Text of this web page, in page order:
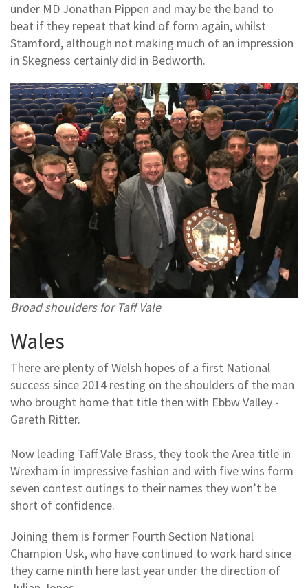
under MD Jonathan Pippen and may be the band to
beat if they repeat that kind of form again, whilst
Stamford, although not making much of an impression
in Skegness certainly did in Bedworth.
Broad shoulders for Taff Vale
Wales
There are plenty of Welsh hopes of a first National
success since 2014 resting on the shoulders of the man
who brought home that title then with Ebbw Valley -
Gareth Ritter.
Now leading Taff Vale Brass, they took the Area title in
Wrexham in impressive fashion and with five wins form
seven contest outings to their names they won’t be
short of confidence.
Joining them is former Fourth Section National
Champion Usk, who have continued to work hard since
they came ninth here last year under the direction of